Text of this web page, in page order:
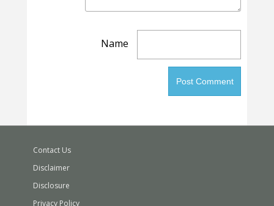
Name
Contact Us
Disclaimer
Disclosure
Privacy Policy